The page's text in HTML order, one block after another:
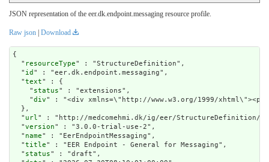
JSON representation of the eer.dk.endpoint.messaging resource profile.
Raw json Download
{
  "
resourceType" : "StructureDefinition",
  "
id " : "eer.dk.endpoint.messaging",
  "
text" : {
    "
status" : "extensions",
    "
div" : "<div
url" : "http://medcomehmi.dk/ig/eer/StructureDefinition/
  "
version" : "3.0.0-trial-use-2",
  "
name" : "EerEndpointMessaging",
  "
title" : "EER Endpoint - General for Messaging",
  "
status" : "draft",